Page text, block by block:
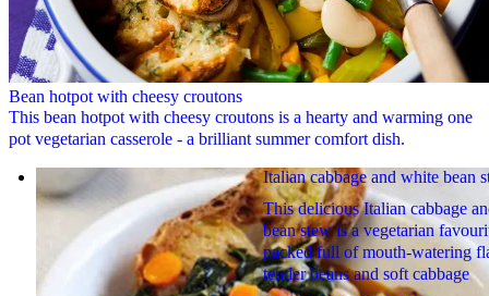
Bean hotpot with cheesy croutons
This bean hotpot with cheesy croutons is a hearty and warming one
pot vegetarian casserole - a brilliant summer comfort dish.
Italian cabbage and white bean
This delicious Italian cabbage
bean stew is a vegetarian
packed full of mouth-watering
tender beans and soft cabbage